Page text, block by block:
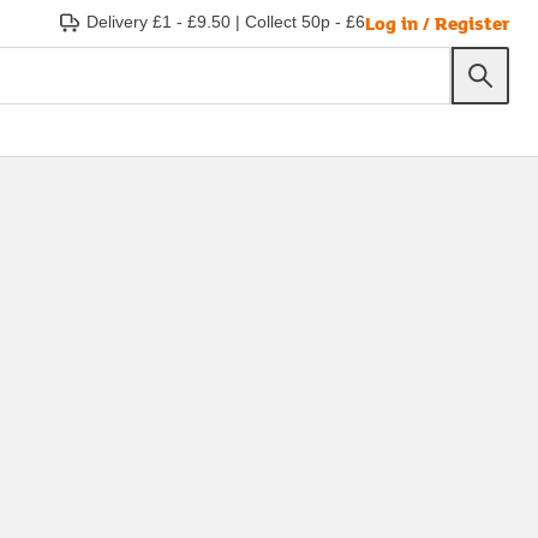
Delivery £1 - £9.50 | Collect 50p - £6Log in / Register